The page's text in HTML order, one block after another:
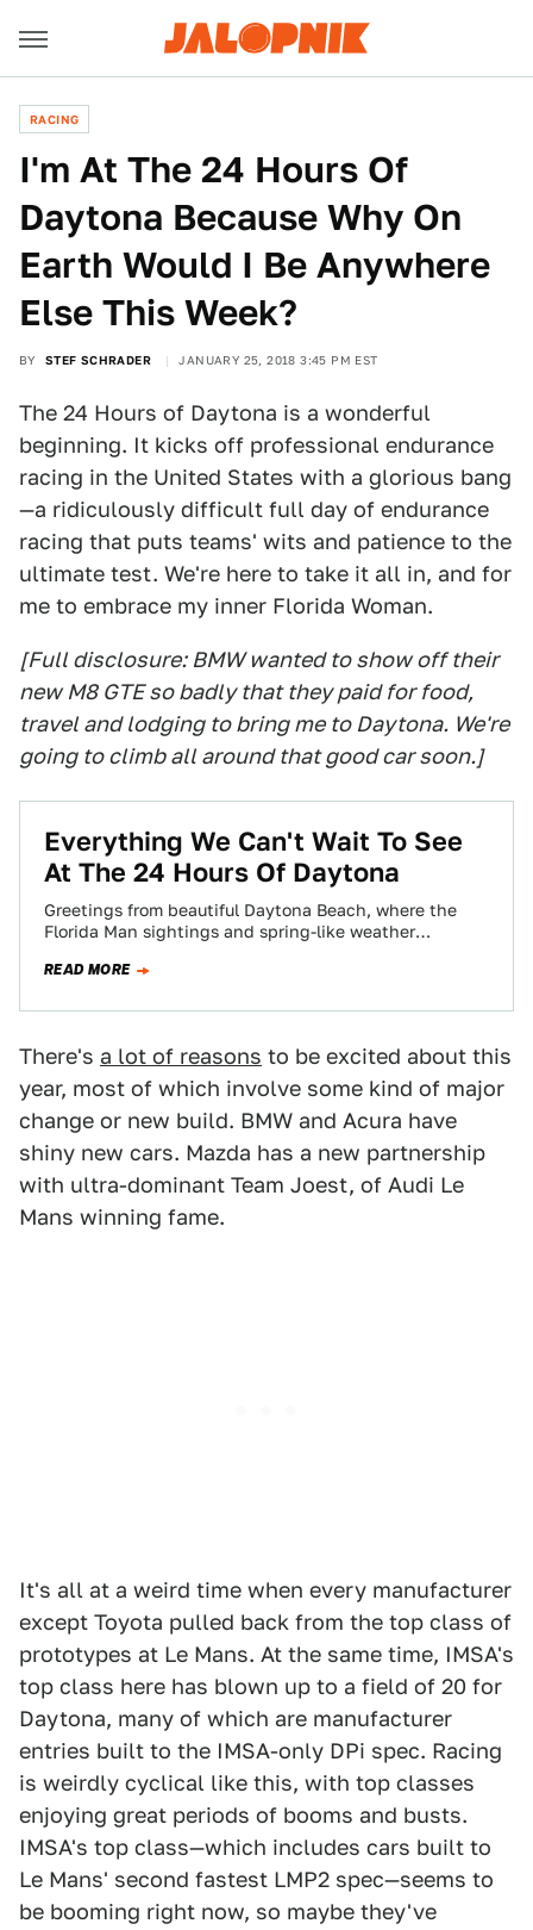
RACING
I'm At The 24 Hours Of
Daytona Because Why On
Earth Would I Be Anywhere
Else This Week?
BY STEF SCHRADER JANUARY 25, 2018 3:45 PM EST
The 24 Hours of Daytona is a wonderful
beginning. It kicks off professional endurance
racing in the United States with a glorious bang
—a ridiculously difficult full day of endurance
racing that puts teams' wits and patience to the
ultimate test. We're here to take it all in, and for
me to embrace my inner Florida Woman.
[Full disclosure: BMW wanted to show off their
new M8 GTE so badly that they paid for food,
travel and lodging to bring me to Daytona. We're
going to climb all around that good car soon.]
Everything We Can't Wait To See
At The 24 Hours Of Daytona
Greetings from beautiful Daytona Beach, where the
Florida Man sightings and spring-like weather
here…
READ MORE
There's a lot of reasons to be excited about this
year, most of which involve some kind of major
change or new build. BMW and Acura have
shiny new cars. Mazda has a new partnership
with ultra-dominant Team Joest, of Audi Le
Mans winning fame.
It's all at a weird time when every manufacturer
except Toyota pulled back from the top class of
prototypes at Le Mans. At the same time, IMSA's
top class here has blown up to a field of 20 for
Daytona, many of which are manufacturer
entries built to the IMSA-only DPi spec. Racing
is weirdly cyclical like this, with top classes
enjoying great periods of booms and busts.
IMSA's top class—which includes cars built to
Le Mans' second fastest LMP2 spec—seems to
be booming right now, so maybe they've